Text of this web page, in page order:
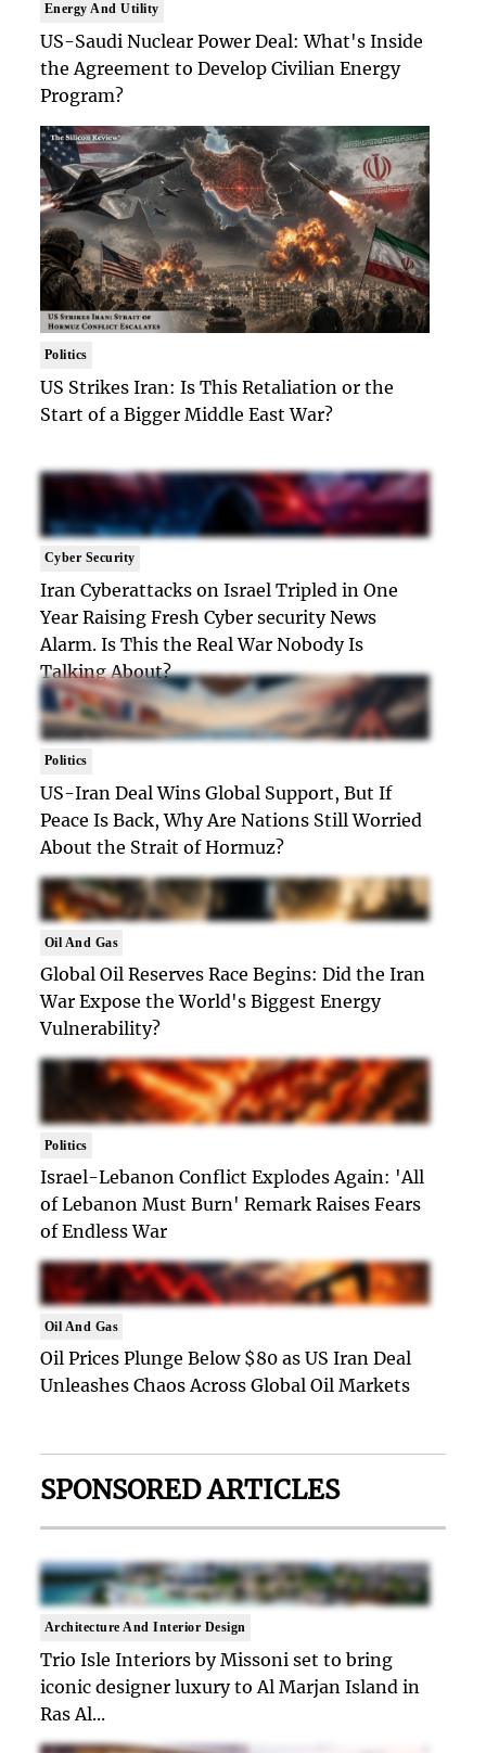
Energy And Utility
US-Saudi Nuclear Power Deal: What's Inside
the Agreement to Develop Civilian Energy
Program?
Politics
US Strikes Iran: Is This Retaliation or the
Start of a Bigger Middle East War?
Cyber Security
Iran Cyberattacks on Israel Tripled in One
Year Raising Fresh Cyber security News
Alarm. Is This the Real War Nobody Is
Talking About?
Politics
US-Iran Deal Wins Global Support, But If
Peace Is Back, Why Are Nations Still Worried
About the Strait of Hormuz?
Oil And Gas
Global Oil Reserves Race Begins: Did the Iran
War Expose the World's Biggest Energy
Vulnerability?
Politics
Israel-Lebanon Conflict Explodes Again: 'All
of Lebanon Must Burn' Remark Raises Fears
of Endless War
Oil And Gas
Oil Prices Plunge Below $80 as US Iran Deal
Unleashes Chaos Across Global Oil Markets
SPONSORED ARTICLES
Architecture And Interior Design
Trio Isle Interiors by Missoni set to bring
iconic designer luxury to Al Marjan Island in
Ras Al...